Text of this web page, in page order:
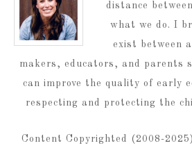
distance
what we do. I
exist between
makers, educators, and parents
can improve the quality of early
respecting and protecting the
Content Copyrighted (2008-